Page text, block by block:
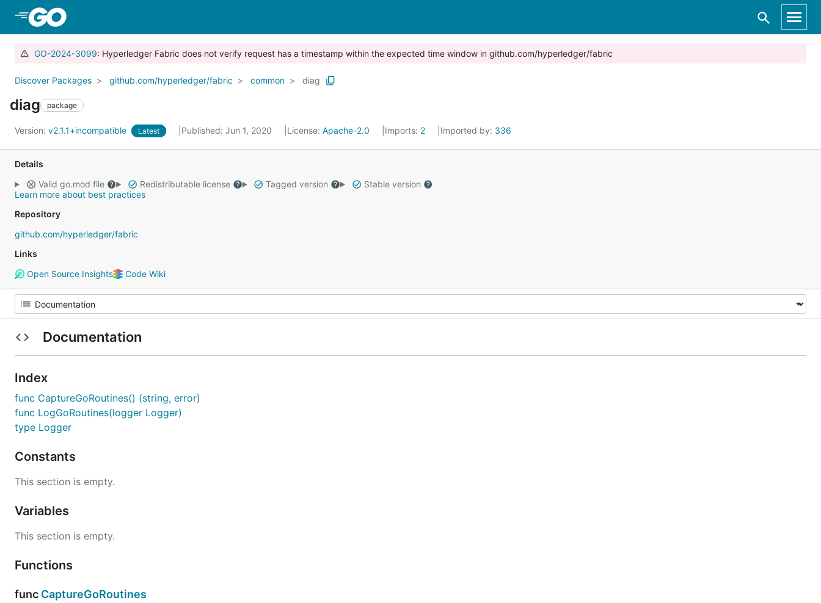
GO-2024-3099: Hyperledger Fabric does not verify request has a timestamp within the expected time window in github.com/hyperledger/fabric
Discover Packages github.com/hyperledger/fabric common diag
diag package
Version: v2.1.1+incompatible Latest Published: Jun 1, 2020 License: Apache-2.0 Imports: 2 Imported by: 336
Details
Valid go.mod file
Redistributable license Tagged version
Stable version
Learn more about best practices
Repository
github.com/hyperledger/fabric
Links
Open Source Insights
Code Wiki
Documentation
Index
func CaptureGoRoutines() (string, error)
func LogGoRoutines(logger Logger)
type Logger
Constants
This section is empty.
Variables
This section is empty.
Functions
func CaptureGoRoutines